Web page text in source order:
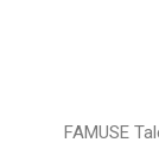
FAMUSE